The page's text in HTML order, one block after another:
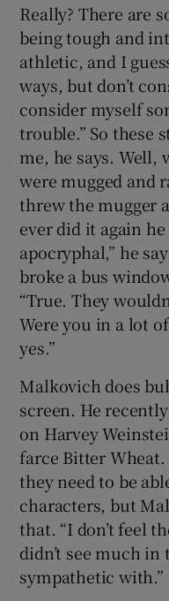
Really? There are
being tough and
athletic, and I
ways, but don’t
consider myself
trouble.” So these
me, he says. Well,
were mugged and
threw the mugger
ever did it again he
apocryphal,” he
broke a bus
“True. They
Were you in a lot
yes.”
Malkovich does
screen. He
on Harvey
farce Bitter
they need to be
characters, but
that. “I don’t feel
didn’t see much
sympathetic with.”